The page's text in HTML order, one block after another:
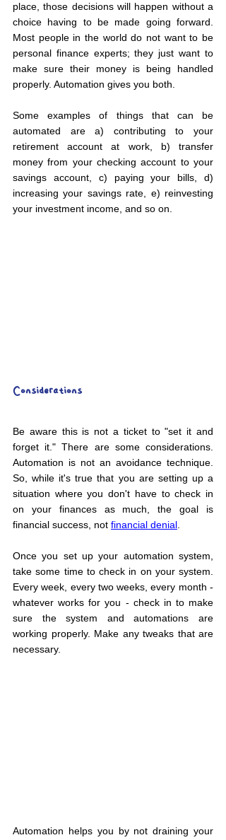
place, those decisions will happen without a
choice having to be made going forward.
Most people in the world do not want to be
personal finance experts; they just want to
make sure their money is being handled
properly. Automation gives you both.
Some examples of things that can be
automated are a) contributing to your
retirement account at work, b) transfer
money from your checking account to your
savings account, c) paying your bills, d)
increasing your savings rate, e) reinvesting
your investment income, and so on.
Considerations
Be aware this is not a ticket to "set it and
forget it." There are some considerations.
Automation is not an avoidance technique.
So, while it's true that you are setting up a
situation where you don't have to check in
on your finances as much, the goal is
financial success, not financial denial
Once you set up your automation system,
take some time to check in on your system.
Every week, every two weeks, every month -
whatever works for you - check in to make
sure the system and automations are
working properly. Make any tweaks that are
necessary.
Automation helps you by not draining your